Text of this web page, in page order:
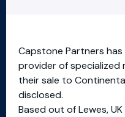
Capstone Partners has
provider of specialized
their sale to
disclosed.
Based out of Lewes,